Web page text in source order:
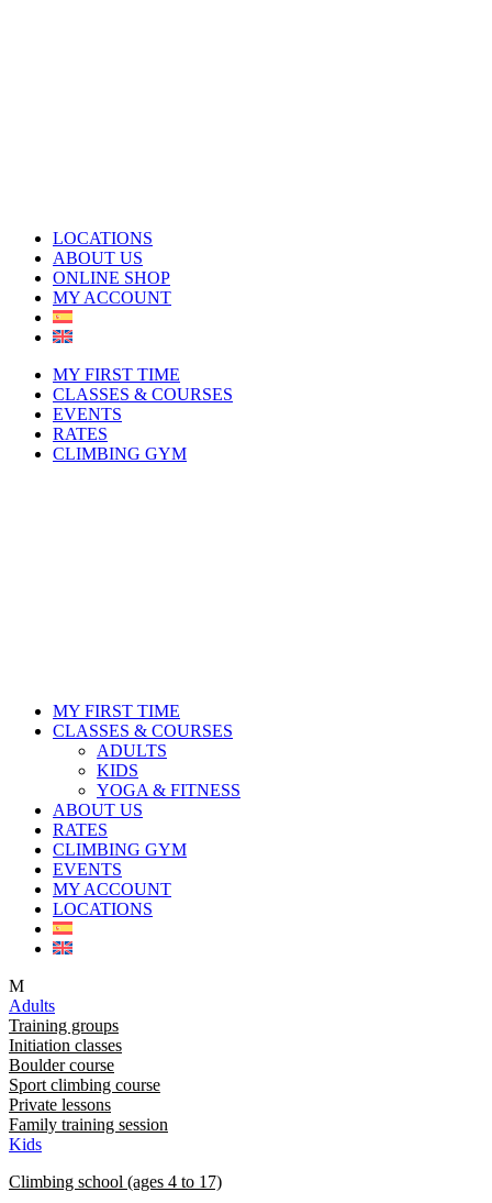
LOCATIONS
ABOUT US
ONLINE SHOP
MY ACCOUNT
MY FIRST TIME
CLASSES & COURSES
EVENTS
RATES
CLIMBING GYM
MY FIRST TIME
CLASSES & COURSES
ADULTS
KIDS
YOGA & FITNESS
ABOUT US
RATES
CLIMBING GYM
EVENTS
MY ACCOUNT
LOCATIONS
M
Adults
Training groups
Initiation classes
Boulder course
Sport climbing course
Private lessons
Family training session
Kids
Climbing school (ages 4 to 17)